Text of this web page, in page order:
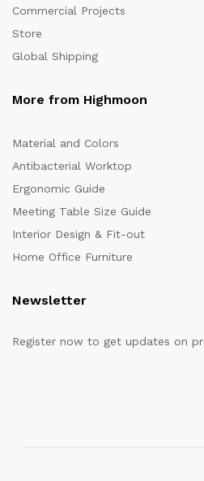
Commercial Projects
Store
Global Shipping
More from Highmoon
Material and Colors
Antibacterial Worktop
Ergonomic Guide
Meeting Table Size Guide
Interior Design & Fit-out
Home Office Furniture
Newsletter
Register now to get updates on